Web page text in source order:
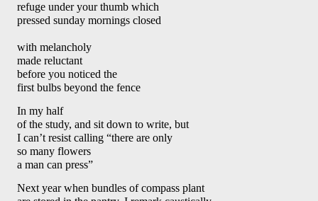
refuge under your thumb which
pressed sunday mornings closed
with melancholy
made reluctant
before you noticed the
first bulbs beyond the fence
In my half
of the study, and sit down to write, but
I can’t resist calling “there are only
so many flowers
a man can press”
Next year when bundles of compass plant